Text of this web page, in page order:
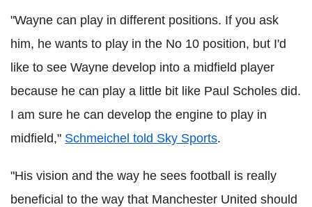
"Wayne can play in different positions. If you ask
him, he wants to play in the No 10 position, but I'd
like to see Wayne develop into a midfield player
because he can play a little bit like Paul Scholes did.
I am sure he can develop the engine to play in
midfield," Schmeichel told Sky Sports.
"His vision and the way he sees football is really
beneficial to the way that Manchester United should